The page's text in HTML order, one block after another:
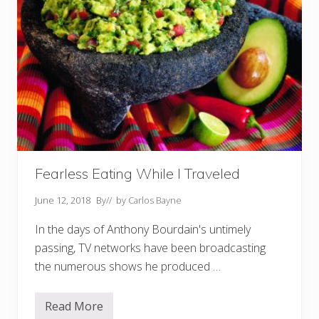
Fearless Eating While I Traveled
June 12, 2018 By// by Carlos Bayne
In the days of Anthony Bourdain's untimely
passing, TV networks have been broadcasting
the numerous shows he produced …
F
Read More